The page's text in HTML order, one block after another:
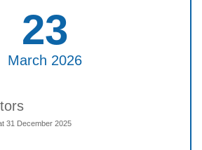
23
March 2026
31 December 2025